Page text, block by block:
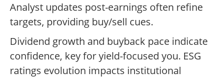
Analyst updates post-earnings often refine
targets, providing buy/sell cues.
Dividend growth and buyback pace indicate
confidence, key for yield-focused you. ESG
ratings evolution impacts institutional